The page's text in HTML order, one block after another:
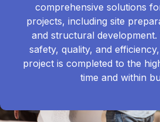
comprehensive solutions
projects, including site
and structural
safety, quality, and
project is completed to the
time and within